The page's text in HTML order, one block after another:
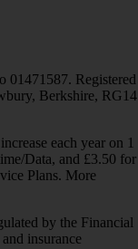
01471587. Registered
Berkshire, RG14
each year on 1
Data, and £3.50 for
Plans. More
by the Financial
insurance